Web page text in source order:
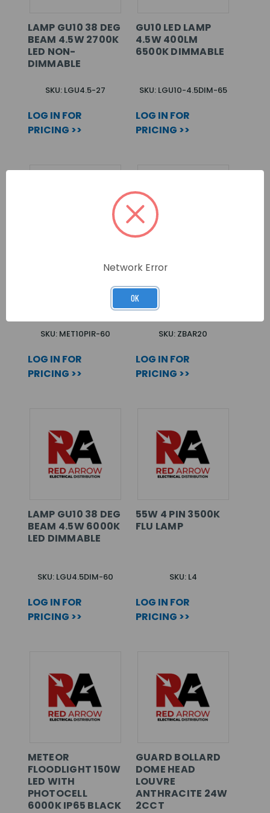
LAMP GU10 38 DEG
BEAM 4.5W 2700K
LED NON-
DIMMABLE
SKU: LGU4.5-27
LOG IN FOR
PRICING >>
GU10 LED LAMP
4.5W 400LM
6500K DIMMABLE
SKU: LGU10-4.5DIM-65
LOG IN FOR
PRICING >>
FLOODLIGHT 10W
6000K IP65 BLACK
SKU: MET10PIR-60
LOG IN FOR
PRICING >>
20 WAY BUSBAR
FOR CTI
CONSUMER UNITS
SKU: ZBAR20
LOG IN FOR
PRICING >>
LAMP GU10 38 DEG
BEAM 4.5W 6000K
LED DIMMABLE
SKU: LGU4.5DIM-60
LOG IN FOR
PRICING >>
55W 4 PIN 3500K
FLU LAMP
SKU: L4
LOG IN FOR
PRICING >>
METEOR
FLOODLIGHT 150W
LED WITH
PHOTOCELL
6000K IP65 BLACK
GUARD BOLLARD
DOME HEAD
LOUVRE
ANTHRACITE 24W
2CCT
Network Error
OK